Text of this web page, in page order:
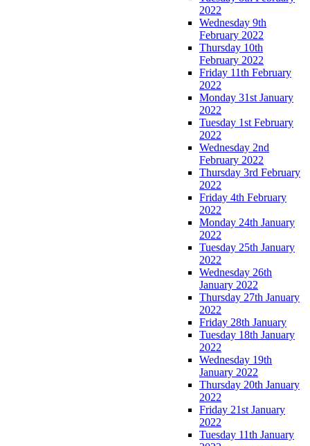
2022
Wednesday 9th
February 2022
Thursday 10th
February 2022
Friday 11th February
2022
Monday 31st January
2022
Tuesday 1st February
2022
Wednesday 2nd
February 2022
Thursday 3rd February
2022
Friday 4th February
2022
Monday 24th January
2022
Tuesday 25th January
2022
Wednesday 26th
January 2022
Thursday 27th January
2022
Friday 28th January
Tuesday 18th January
2022
Wednesday 19th
January 2022
Thursday 20th January
2022
Friday 21st January
2022
Tuesday 11th January